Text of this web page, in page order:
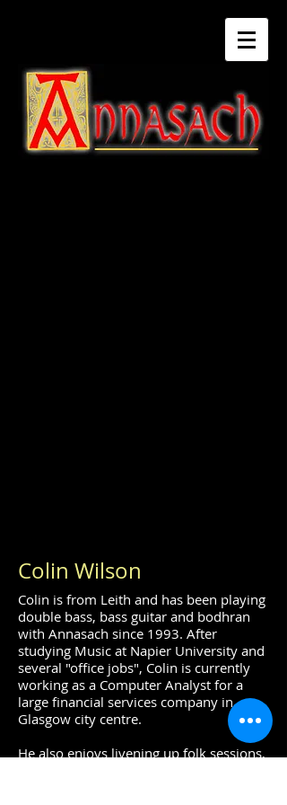
Colin Wilson
Colin is from Leith and has been playing
double bass, bass guitar and bodhran
with Annasach since 1993. After
studying Music at Napier University and
several "office jobs", Colin is currently
working as a Computer Analyst for a
large financial services company in
Glasgow city centre.
He also enjoys livening up folk sessions,